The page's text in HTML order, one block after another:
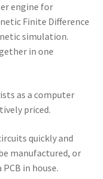
engine for
Finite Difference
simulation.
in one
as a computer
priced.
quickly and
manufactured, or
in house.